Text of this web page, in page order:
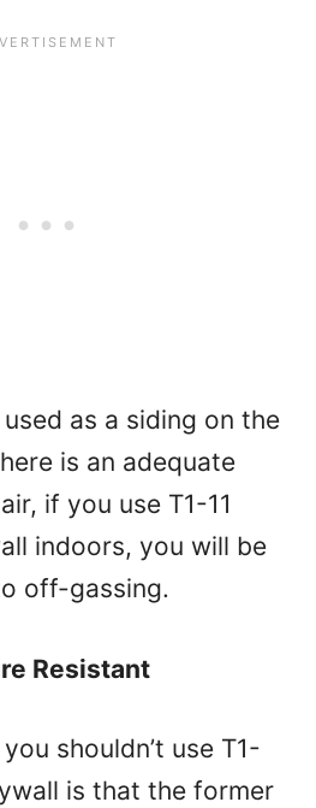
used as a siding on the
is an adequate
if you use T1-11
indoors, you will be
off-gassing.
Resistant
shouldn’t use T1-
is that the former